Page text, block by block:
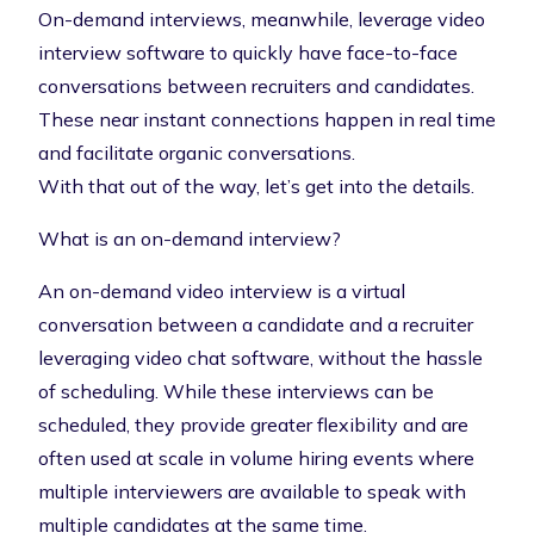
On-demand interviews, meanwhile, leverage video
interview software to quickly have face-to-face
conversations between recruiters and candidates.
These near instant connections happen in real time
and facilitate organic conversations.
With that out of the way, let’s get into the details.
What is an on-demand interview?
An on-demand video interview is a virtual
conversation between a candidate and a recruiter
leveraging video chat software, without the hassle
of scheduling. While these interviews can be
scheduled, they provide greater flexibility and are
often used at scale in volume hiring events where
multiple interviewers are available to speak with
multiple candidates at the same time.